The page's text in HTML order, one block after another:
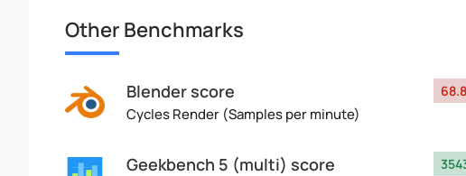
Other Benchmarks
Blender score
Cycles Render (Samples per minute)
Geekbench 5 (multi) score